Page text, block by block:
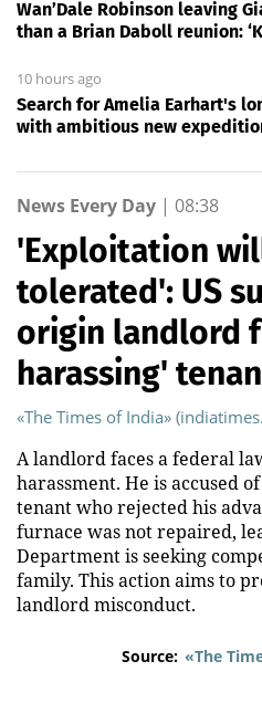
Wan’Dale Robinson leaving
than a Brian Daboll reunion:
10 hours ago
Search for Amelia Earhart's
with ambitious new
News Every Day | 08:38
'Exploitation
tolerated': US
origin landlord
harassing'
«The Times of India»
A landlord faces a federal
harassment. He is accused
tenant who rejected his
furnace was not repaired,
Department is seeking
family. This action aims to
landlord misconduct.
Source: «The